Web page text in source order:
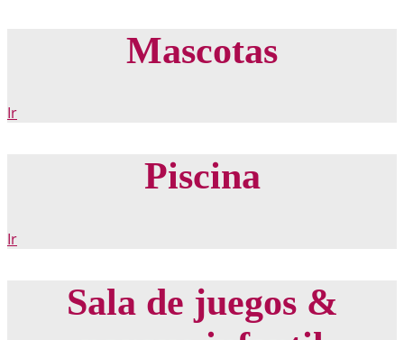
Mascotas
Ir
Piscina
Ir
Sala de juegos &